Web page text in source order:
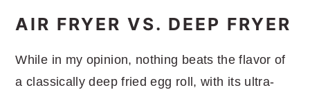
AIR FRYER VS. DEEP FRYER
While in my opinion, nothing beats the flavor of
a classically deep fried egg roll, with its ultra-